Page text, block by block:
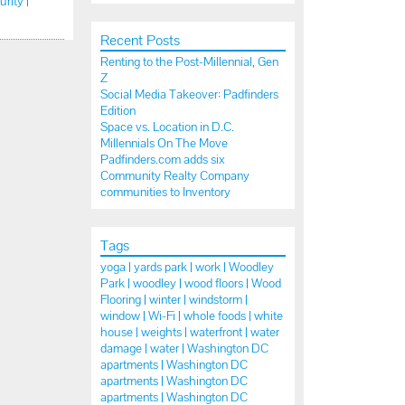
Recent Posts
Renting to the Post-Millennial, Gen
Z
Social Media Takeover: Padfinders
Edition
Space vs. Location in D.C.
Millennials On The Move
Padfinders.com adds six
Community Realty Company
communities to Inventory
Tags
yoga | yards park | work | Woodley
Park | woodley | wood floors | Wood
Flooring | winter | windstorm |
window | Wi-Fi | whole foods | white
house | weights | waterfront | water
damage | water | Washington DC
apartments | Washington DC
apartments | Washington DC
apartments | Washington DC